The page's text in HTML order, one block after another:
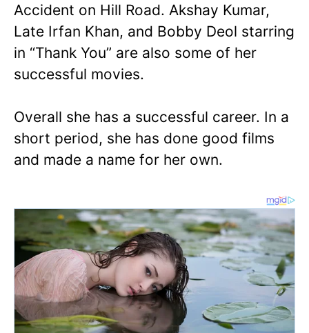
Accident on Hill Road. Akshay Kumar,
Late Irfan Khan, and Bobby Deol starring
in “Thank You” are also some of her
successful movies.
Overall she has a successful career. In a
short period, she has done good films
and made a name for her own.